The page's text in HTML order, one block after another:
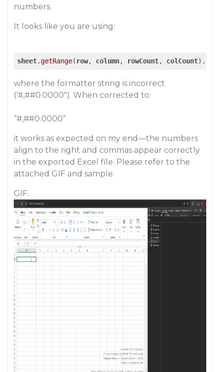
numbers.
It looks like you are using:
sheet.getRange( row, column, rowCount, colCount)
where the formatter string is incorrect
(‘#,##0.0000"). When corrected to:
“#,##0.0000”
it works as expected on my end—the numbers
align to the right and commas appear correctly
in the exported Excel file. Please refer to the
attached GIF and sample.
GIF: